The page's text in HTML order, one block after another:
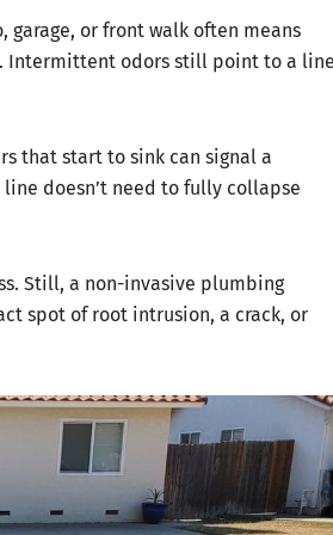
or front walk often means
Intermittent odors still point to a
that start to sink can signal a
doesn’t need to fully collapse
Still, a non-invasive plumbing
spot of root intrusion, a crack, or